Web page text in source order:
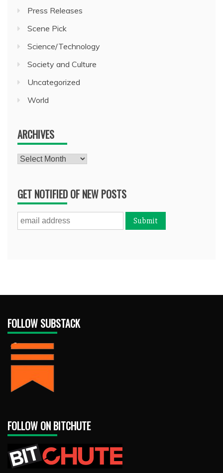
Press Releases
Scene Pick
Science/Technology
Society and Culture
Uncategorized
World
ARCHIVES
Archives
GET NOTIFIED OF NEW POSTS
FOLLOW SUBSTACK
FOLLOW ON BITCHUTE